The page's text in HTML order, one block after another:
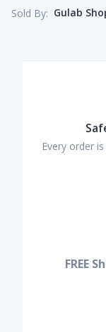
Sold By: Gulab
Every order
FREE